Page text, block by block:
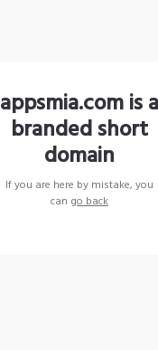
appsmia.com is a
branded short
domain
If you are here by mistake, you
can go back